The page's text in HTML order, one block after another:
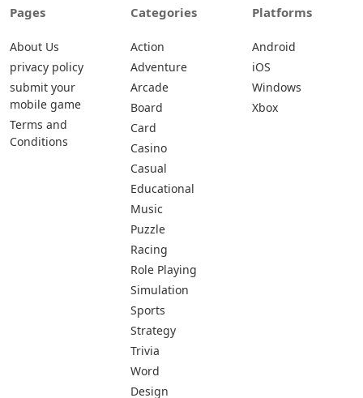
Pages
About Us
privacy policy
submit your
mobile game
Terms and
Conditions
Categories
Action
Adventure
Arcade
Board
Card
Casino
Casual
Educational
Music
Puzzle
Racing
Role Playing
Simulation
Sports
Strategy
Trivia
Word
Design
Platforms
Android
iOS
Windows
Xbox